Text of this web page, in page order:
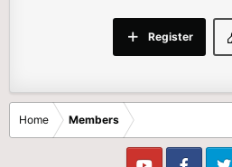
Register
Home Members